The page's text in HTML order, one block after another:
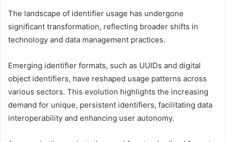
The landscape of identifier usage has undergone
significant transformation, reflecting broader shifts in
technology and data management practices.
Emerging identifier formats, such as UUIDs and digital
object identifiers, have reshaped usage patterns across
various sectors. This evolution highlights the increasing
demand for unique, persistent identifiers, facilitating data
interoperability and enhancing user autonomy.